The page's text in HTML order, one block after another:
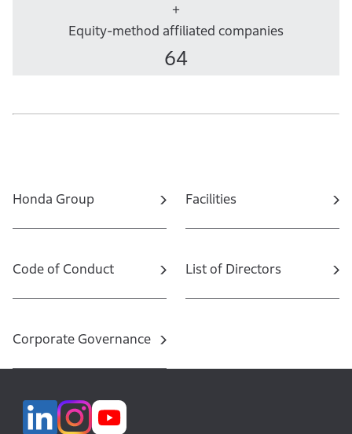
+
Equity-method affiliated companies
64
Honda Group Facilities
Code of Conduct List of Directors
Corporate Governance